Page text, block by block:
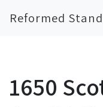
Reformed
1650